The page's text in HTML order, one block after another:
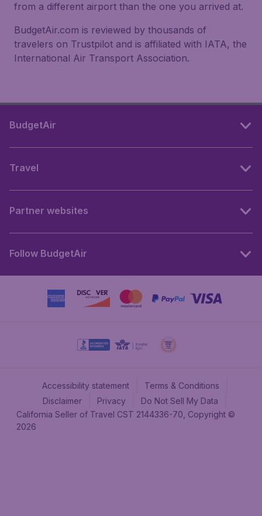
from a different airport than the one you arrived at.
BudgetAir.com is reviewed by thousands of
travelers on Trustpilot and is affiliated with IATA, the
International Air Transport Association.
BudgetAir
Travel
Partner websites
Follow BudgetAir
Accessibility statement
Terms & Conditions
Disclaimer
Privacy
Do Not Sell My Data
California Seller of Travel CST 2144336-70, Copyright ©
2026